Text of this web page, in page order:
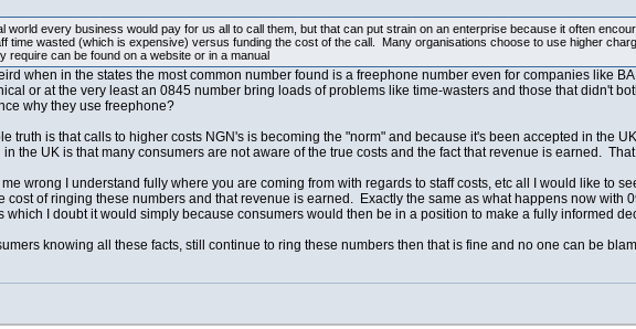
world every business would pay for us all to call them, but that can put strain on an enterprise because it often
time wasted (which is expensive) versus funding the cost of the call. Many organisations choose to use higher
require can be found on a website or in a manual
when in the states the most common number found is a freephone number even for companies like
or at the very least an 0845 number bring loads of problems like time-wasters and those that didn't
why they use freephone?
truth is that calls to higher costs NGN's is becoming the "norm" and because it's been accepted in the
in the UK is that many consumers are not aware of the true costs and the fact that revenue is earned.
me wrong I understand fully where you are coming from with regards to staff costs, etc all I would like to
cost of ringing these numbers and that revenue is earned. Exactly the same as what happens now
which I doubt it would simply because consumers would then be in a position to make a fully informed
knowing all these facts, still continue to ring these numbers then that is fine and no one can be